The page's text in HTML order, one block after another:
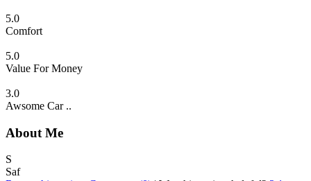
5.0
Comfort
5.0
Value For Money
3.0
Awsome Car ..
About Me
S
Saf